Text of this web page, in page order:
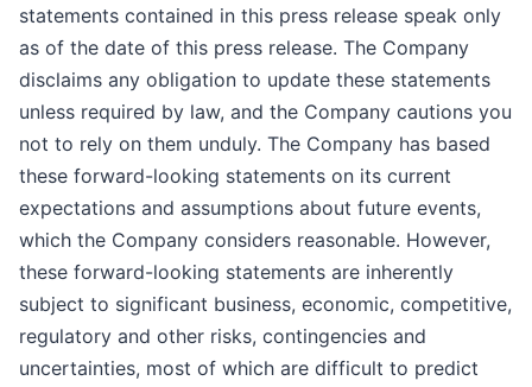
statements contained in this press release speak only
as of the date of this press release. The Company
disclaims any obligation to update these statements
unless required by law, and the Company cautions you
not to rely on them unduly. The Company has based
these forward-looking statements on its current
expectations and assumptions about future events,
which the Company considers reasonable. However,
these forward-looking statements are inherently
subject to significant business, economic, competitive,
regulatory and other risks, contingencies and
uncertainties, most of which are difficult to predict